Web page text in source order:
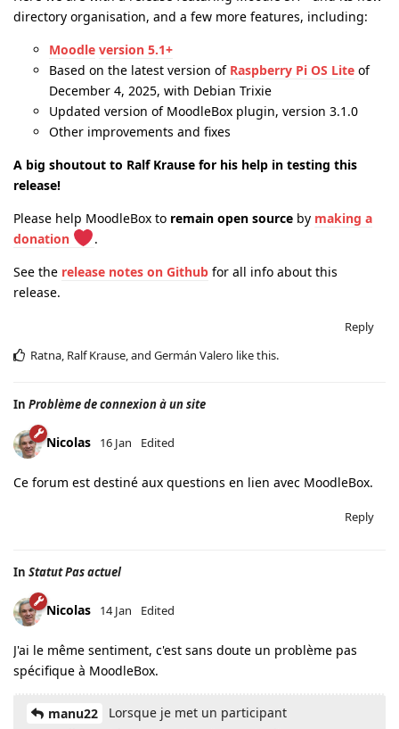
directory organisation, and a few more features, including:
Moodle version 5.1+
Based on the latest version of Raspberry Pi OS Lite of
December 4, 2025, with Debian Trixie
Updated version of MoodleBox plugin, version 3.1.0
Other improvements and fixes
A big shoutout to Ralf Krause for his help in testing this
release!
Please help MoodleBox to remain open source by making a
donation
.
See the release notes on Github for all info about this
release.
Reply
Ratna Ralf Krause , and Germán Valero like this.
In Problème de connexion à un site
Nicolas 16 Jan Edited
Ce forum est destiné aux questions en lien avec MoodleBox.
Reply
In Statut Pas actuel
Nicolas 14 Jan Edited
J'ai le même sentiment, c'est sans doute un problème pas
spécifique à MoodleBox.
manu22
Lorsque je met un participant